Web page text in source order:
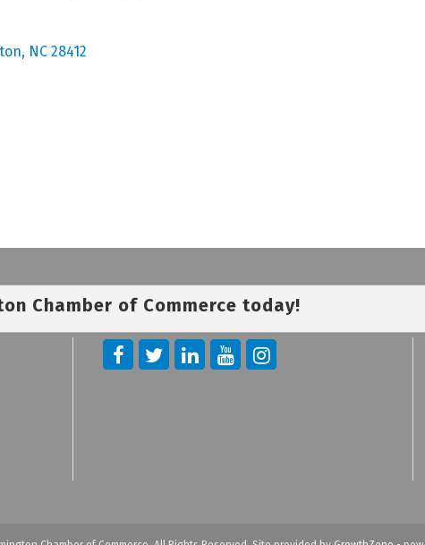
NC 28412
Chamber of Commerce today!